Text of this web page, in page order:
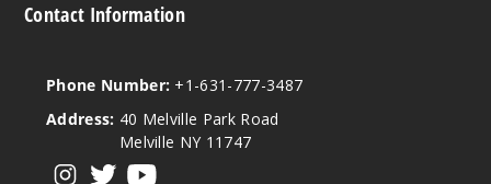
Violet
Contact Information
Phone Number: +1-631-777-3487
Address: 40 Melville Park Road
Melville NY 11747